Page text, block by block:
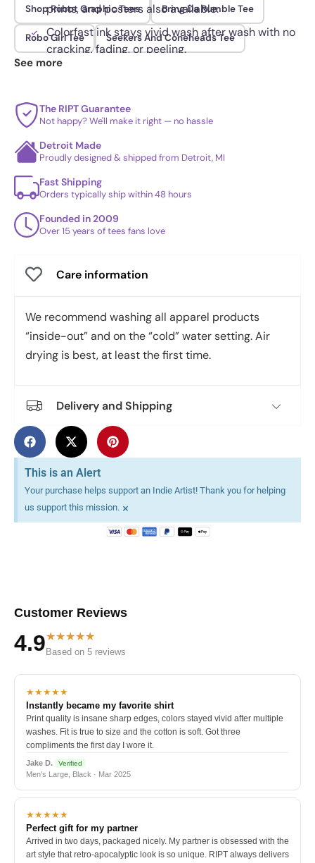
prints, and posters also available.
Colorfast ink stays vivid wash after wash with no
cracking, fading, or peeling.
Shop Robot Graphic Tees Bring Da Rumble Tee
Robo Girl Tee Seekers And Coneheads Tee
See more
The RIPT Guarantee
Not happy? We'll make it right — no hassle
Detroit Made
Proudly designed & shipped from Detroit, MI
Fast Shipping
Orders typically ship within 48 hours
Founded in 2009
Over 15 years of tees fans love
Care information
We recommend washing all apparel products
“inside-out” and on the “cold” water setting. Air
drying is best, at least the first time.
Delivery and Shipping
This is an Alert
Your purchase helps support an Indie Artist! Thank you for helping
us support this mission. ×
Customer Reviews
4.9★★★★★
Based on 5 reviews
★★★★★
Instantly became my favorite shirt
Print quality is insane sharp edges, colors stayed vivid after multiple
washes. Fit is true to size and the cotton is soft. Got three
compliments the first day I wore it.
Jake D. Verified
Men's Large, Black · Mar 2025
★★★★★
Perfect gift for my partner
Arrived in two days, packaged nicely. My partner is obsessed with the
art style that retro-apocalyptic look is so unique. RIPT always delivers